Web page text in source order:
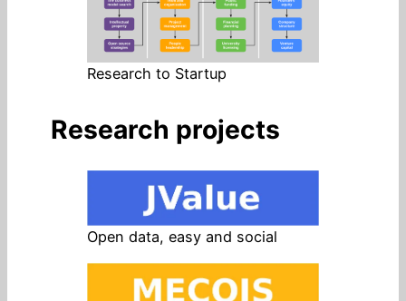
Research to Startup
Research projects
Open data, easy and social